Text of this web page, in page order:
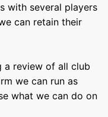
with several players
can retain their
a review of all club
we can run as
what we can do on